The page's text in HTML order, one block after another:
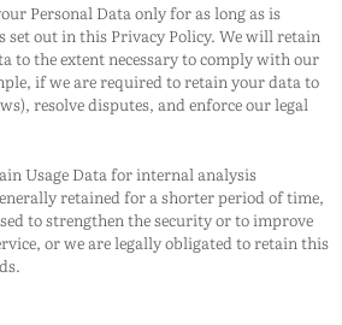
Personal Data only for as long as is
set out in this Privacy Policy. We will retain
to the extent necessary to comply with our
if we are required to retain your data to
resolve disputes, and enforce our legal
Usage Data for internal analysis
retained for a shorter period of time,
to strengthen the security or to improve
or we are legally obligated to retain this